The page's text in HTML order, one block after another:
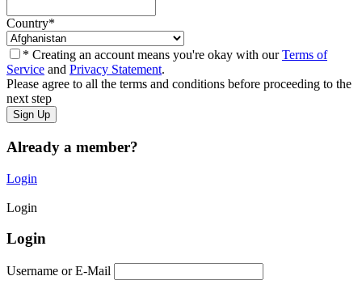
Country*
* Creating an account means you're okay with ourTerms of
Service and Privacy Statement.
Please agree to all the terms and conditions before proceeding to the
next step
Already a member?
Login
Login
Login
Username or E-Mail